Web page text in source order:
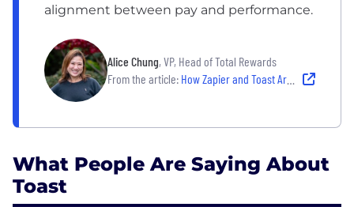
alignment between pay and performance.
Alice Chung, VP, Head of Total Rewards
From the article: How Zapier and Toast Are Raising the Bar on Pay, Benefits and Perks
What People Are Saying About
Toast